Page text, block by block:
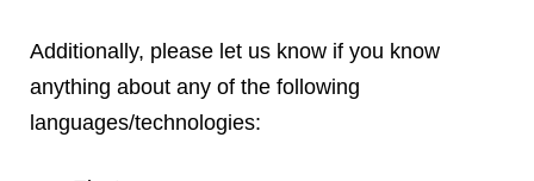
Additionally, please let us know if you know
anything about any of the following
languages/technologies: